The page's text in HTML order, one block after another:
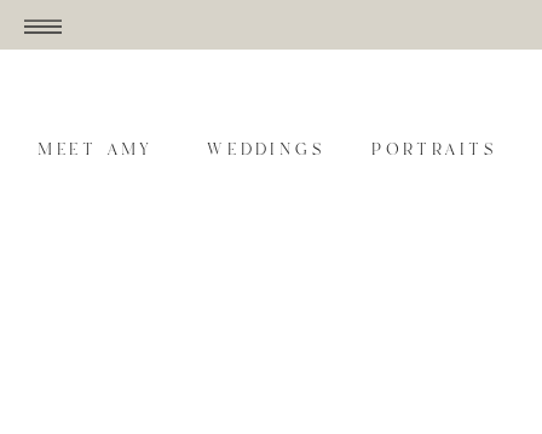
WEDDINGS
MEET AMY PORTRAITS